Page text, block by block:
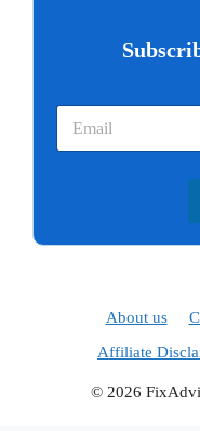
About us
Affiliate
© 2026